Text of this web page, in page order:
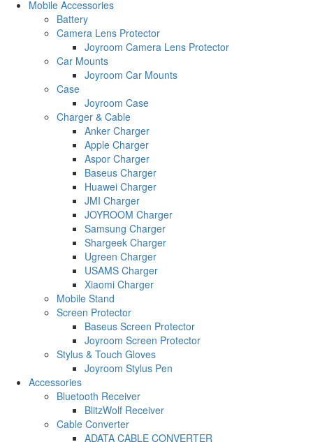
Mobile Accessories
Battery
Camera Lens Protector
Joyroom Camera Lens Protector
Car Mounts
Joyroom Car Mounts
Case
Joyroom Case
Charger & Cable
Anker Charger
Apple Charger
Aspor Charger
Baseus Charger
Huawei Charger
JMI Charger
JOYROOM Charger
Samsung Charger
Shargeek Charger
Ugreen Charger
USAMS Charger
Xiaomi Charger
Mobile Stand
Screen Protector
Baseus Screen Protector
Joyroom Screen Protector
Stylus & Touch Gloves
Joyroom Stylus Pen
Accessories
Bluetooth Receiver
BlitzWolf Receiver
Cable Converter
ADATA CABLE CONVERTER